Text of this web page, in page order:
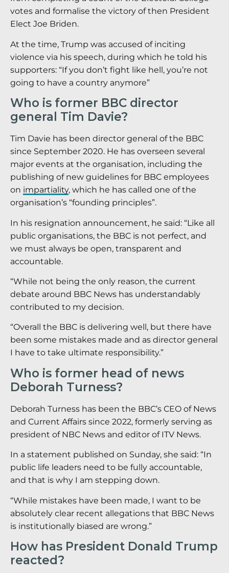
votes and formalise the victory of then President
Elect Joe Briden.
At the time, Trump was accused of inciting
violence via his speech, during which he told his
supporters: “If you don’t fight like hell, you’re not
going to have a country anymore”
Who is former BBC director
general Tim Davie?
Tim Davie has been director general of the BBC
since September 2020. He has overseen several
major events at the organisation, including the
publishing of new guidelines for BBC employees
on impartiality, which he has called one of the
organisation’s “founding principles”.
In his resignation announcement, he said: “Like all
public organisations, the BBC is not perfect, and
we must always be open, transparent and
accountable.
“While not being the only reason, the current
debate around BBC News has understandably
contributed to my decision.
“Overall the BBC is delivering well, but there have
been some mistakes made and as director general
I have to take ultimate responsibility.”
Who is former head of news
Deborah Turness?
Deborah Turness has been the BBC’s CEO of News
and Current Affairs since 2022, formerly serving as
president of NBC News and editor of ITV News.
In a statement published on Sunday, she said: “In
public life leaders need to be fully accountable,
and that is why I am stepping down.
“While mistakes have been made, I want to be
absolutely clear recent allegations that BBC News
is institutionally biased are wrong.”
How has President Donald Trump
reacted?